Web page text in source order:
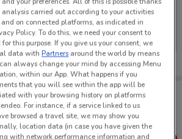
ads are currently available
to have the preview of the best offers on your
stores. You can share the offers, save them, and
own shopping list
analysis carried out according to your activities
on connected platforms, as indicated in
Policy. To do this, we need your consent to
this purpose. If you give us your consent, we
data withPartners around the world by means
always change your mind by accessing Menu
within our App. What happens if you
that you will see within the app will be
with your browsing history on platforms
For instance, if a service linked to us
browsed a travel site, we may show you
location data (in case you have given the
with network performance information and